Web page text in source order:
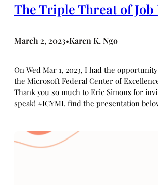
The Triple Threat of
March 2, 2023•Karen K. Ngo
On Wed Mar 1, 2023, I had the
the Microsoft Federal Center of
Thank you so much to Eric Simons for
speak! #ICYMI, find the presentation